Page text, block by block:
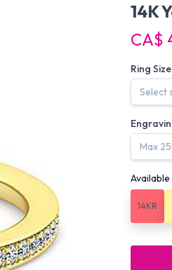
14K
CA$
Ring Size
14KR